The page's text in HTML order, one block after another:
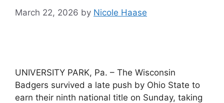
March 22, 2026 by Nicole Haase
UNIVERSITY PARK, Pa. – The Wisconsin
Badgers survived a late push by Ohio State to
earn their ninth national title on Sunday, taking